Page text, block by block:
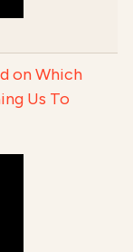
on Which
Us To